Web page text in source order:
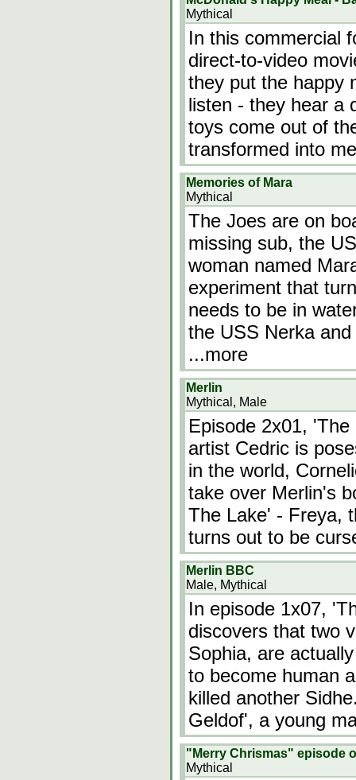
Mythical
In this commercial
direct-to-video
they put the happy
listen - they hear a
toys come out of
transformed into
Memories of Mara
Mythical
The Joes are on
missing sub, the
woman named
experiment that
needs to be in
the USS Nerka
...more
Merlin
Mythical, Male
Episode 2x01,
artist Cedric is
in the world,
take over Merlin's
The Lake' - Freya,
turns out to be
Merlin BBC
Male, Mythical
In episode 1x07,
discovers that two
Sophia, are
to become human
killed another
Geldof', a young
"Merry Chrismas" episode
Mythical